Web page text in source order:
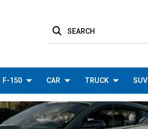
SEARCH
F-150 CAR TRUCK SUV